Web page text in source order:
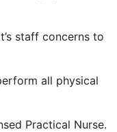
staff concerns to
all physical
Practical Nurse.